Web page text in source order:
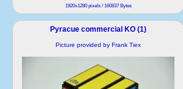
1920x1280 pixels / 160837 Bytes
Pyracue commercial KO (1)
Picture provided by Frank Tiex